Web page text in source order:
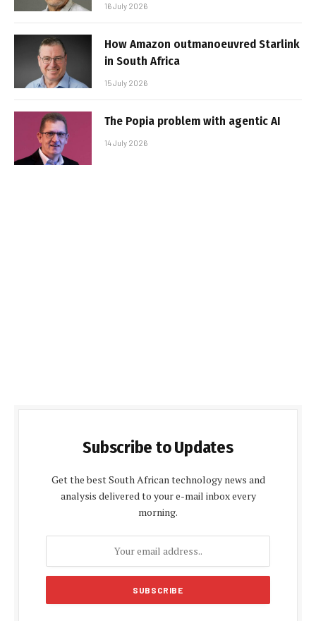
16 July 2026
How Amazon outmanoeuvred Starlink
in South Africa
15 July 2026
The Popia problem with agentic AI
14 July 2026
Subscribe to Updates
Get the best South African technology news and
analysis delivered to your e-mail inbox every
morning.